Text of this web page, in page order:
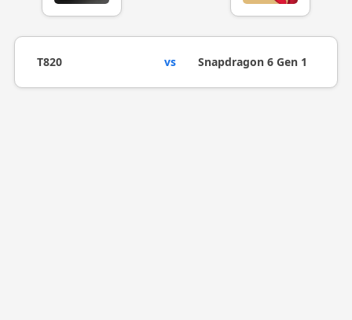
T820 vs Snapdragon 6 Gen 1